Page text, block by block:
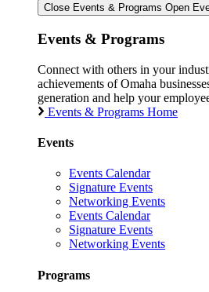
Close Events & Programs Open
Events & Programs
Connect with others in your
achievements of Omaha
generation and help your
Events & Programs Home
Events
Events Calendar
Signature Events
Networking Events
Events Calendar
Signature Events
Networking Events
Programs